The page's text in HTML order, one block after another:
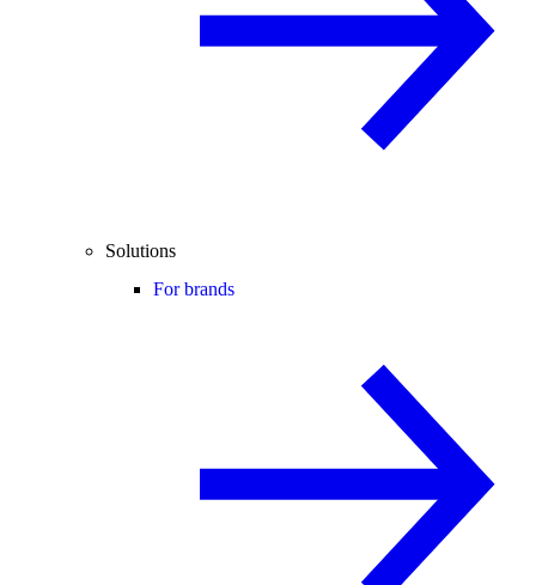
Solutions
For brands